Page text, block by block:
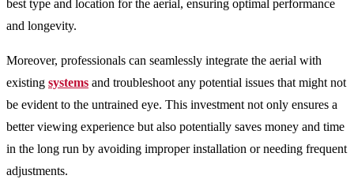
best type and location for the aerial, ensuring optimal performance
and longevity.
Moreover, professionals can seamlessly integrate the aerial with
existing systems and troubleshoot any potential issues that might not
be evident to the untrained eye. This investment not only ensures a
better viewing experience but also potentially saves money and time
in the long run by avoiding improper installation or needing frequent
adjustments.